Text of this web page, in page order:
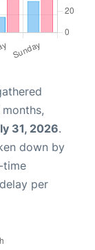
31, 2026.
down by
time
per